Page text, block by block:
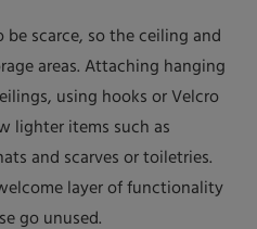
scarce, so the ceiling and
areas. Attaching hanging
using hooks or Velcro
lighter items such as
and scarves or toiletries.
layer of functionality
go unused.